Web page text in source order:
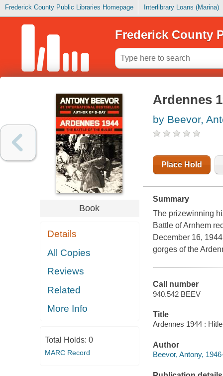
Frederick County Public Libraries Homepage Interlibrary Loans (Marina)
Frederick County
Book
Details
All Copies
Reviews
Related
More Info
Total Holds: 0
MARC Record
Ardennes
by Beevor,
Place Hold
Summary
The prizewinning
Battle of Arnhem
December 16,
gorges of the
Call number
940.542 BEEV
Title
Ardennes 1944 :
Author
Beevor, Antony,